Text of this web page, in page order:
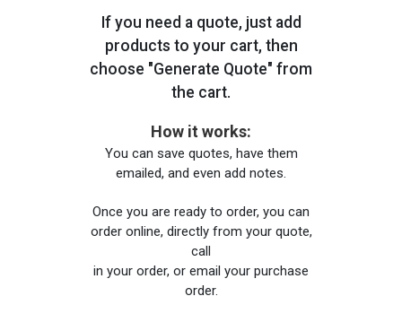
If you need a quote, just add
products to your cart, then
choose "Generate Quote" from
the cart.
How it works:
You can save quotes, have them
emailed, and even add notes.
Once you are ready to order, you can
order online, directly from your quote,
call
in your order, or email your purchase
order.